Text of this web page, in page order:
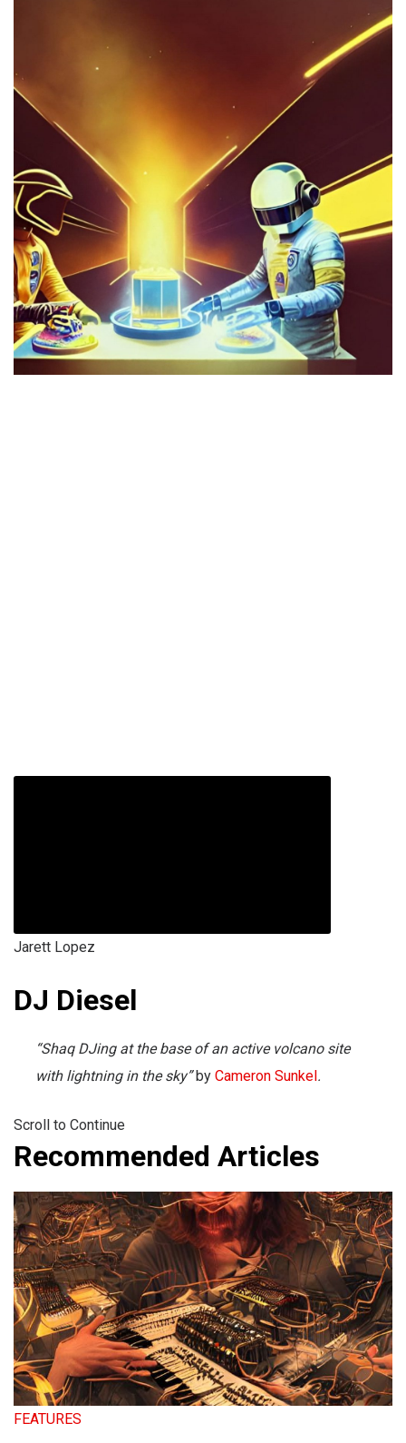
Jarett Lopez
DJ Diesel
“Shaq DJing at the base of an active volcano site
with lightning in the sky”by Cameron Sunkel .
Scroll to Continue
Recommended Articles
FEATURES